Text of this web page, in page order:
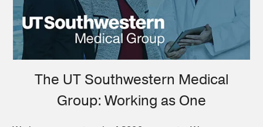
The UT Southwestern Medical
Group: Working as One